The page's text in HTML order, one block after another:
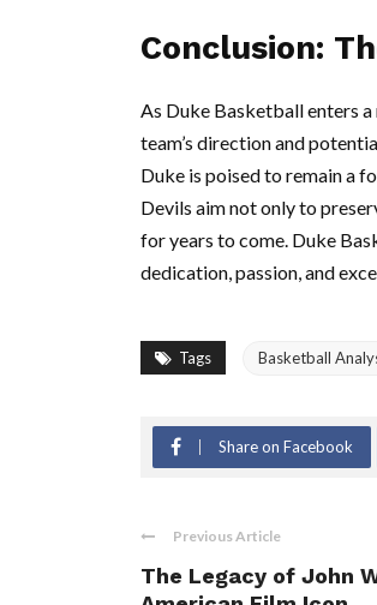
Conclusion:
As Duke Basketball enters
team’s direction and
Duke is poised to remain a
Devils aim not only to
for years to come. Duke
dedication, passion, and
Tags Basketball
Share on Facebook
Previous Article
The Legacy of John